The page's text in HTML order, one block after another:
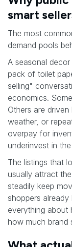
smart
The most
demand pools
A seasonal
pack of toilet
selling"
economics.
Others are
weather, or
overpay for
underinvest in
The listings that
usually attract
steadily keep
shoppers
everything
how much brand